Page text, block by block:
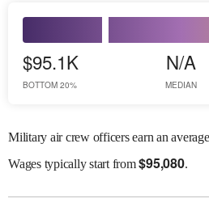
$95.1K
BOTTOM 20%
N/A
MEDIAN
Military air crew officers earn an
Wagestypically start from$95,080.